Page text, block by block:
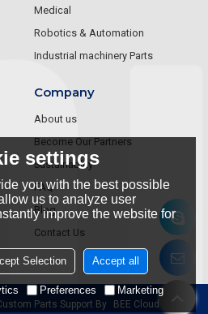
Medical
Robotics & Automation
Industrial machinery Parts
Company
About us
Become Our Partners
Sustainablity
FAQ
Blog
Contact Us
Parts Support By BEE Cloud
settings
you with the best possible
us to analyze user
improve the website for
Selection Accept all
Preferences Marketing